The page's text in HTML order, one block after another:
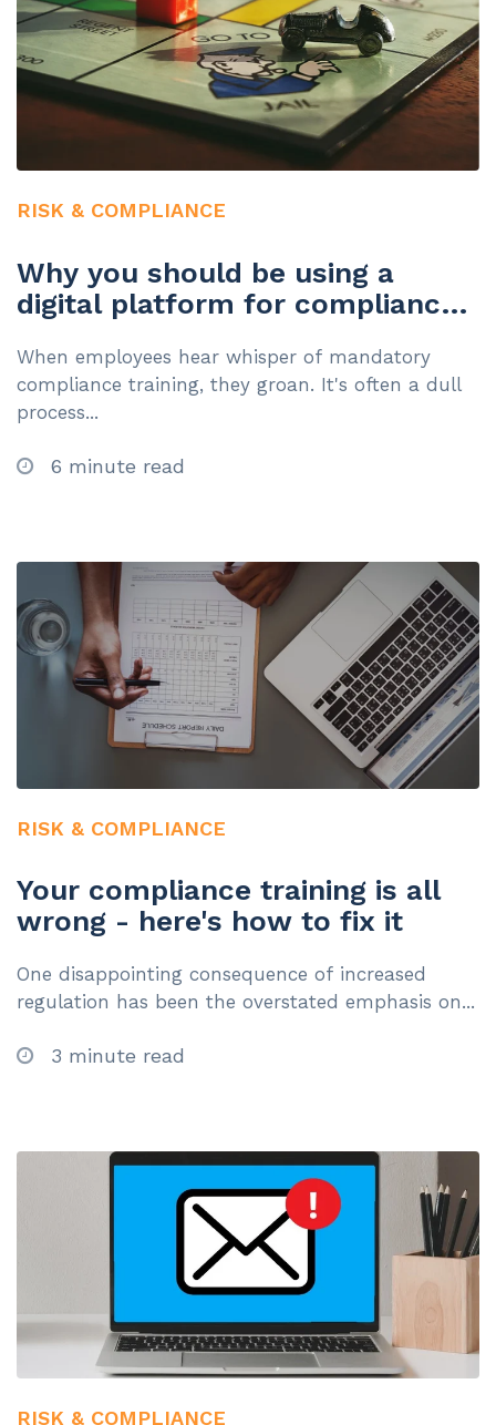
RISK & COMPLIANCE
Why you should be using a
digital platform for compliance
When employees hear whisper of mandatory
compliance training, they groan. It's often a dull
process...
6 minute read
RISK & COMPLIANCE
Your compliance training is all
wrong - here's how to fix it
One disappointing consequence of increased
regulation has been the overstated emphasis on...
3 minute read
RISK & COMPLIANCE